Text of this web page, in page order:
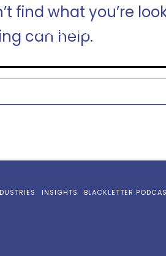
Professionals
find what you’re
can help.
INSIGHTS BLACKLETTER